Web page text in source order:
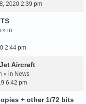
2020 2:39 pm
» in
2:44 pm
Aircraft
» in News
6:42 pm
+ other 1/72 bits